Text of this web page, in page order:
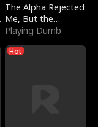
The Alpha Rejected
Me, But the
Dragon King
Claimed Me
Playing Dumb
Hot